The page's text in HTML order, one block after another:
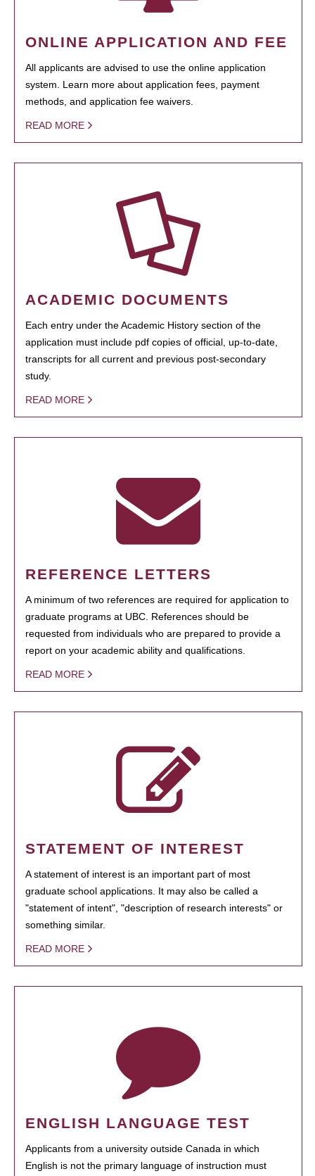
ONLINE APPLICATION AND FEE
All applicants are advised to use the online application
system. Learn more about application fees, payment
methods, and application fee waivers.
READ MORE
ACADEMIC DOCUMENTS
Each entry under the Academic History section of the
application must include pdf copies of official, up-to-date,
transcripts for all current and previous post-secondary
study.
READ MORE
REFERENCE LETTERS
A minimum of two references are required for application to
graduate programs at UBC. References should be
requested from individuals who are prepared to provide a
report on your academic ability and qualifications.
READ MORE
STATEMENT OF INTEREST
A statement of interest is an important part of most
graduate school applications. It may also be called a
"statement of intent", "description of research interests" or
something similar.
READ MORE
ENGLISH LANGUAGE TEST
Applicants from a university outside Canada in which
English is not the primary language of instruction must